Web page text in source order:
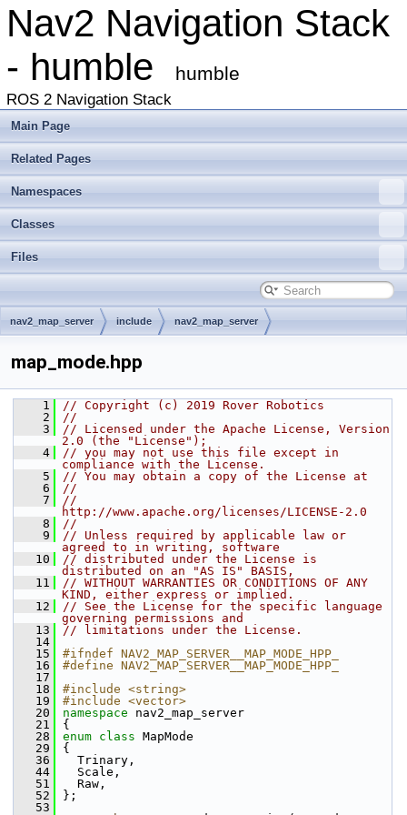
Nav2 Navigation Stack
- humble
humble
ROS 2 Navigation Stack
Main Page
Related Pages
Namespaces
Classes
Files
nav2_map_server include nav2_map_server
map_mode.hpp
    1
// Copyright (c) 2019 Rover Robotics
    2
//
    3
// Licensed under the Apache License, Version
2.0 (the "License");
    4
// you may not use this file except in
compliance with the License.
    5
// You may obtain a copy of the License at
    6
//
    7
//
http://www.apache.org/licenses/LICENSE-2.0
    8
//
    9
// Unless required by applicable law or
agreed to in writing, software
   10
// distributed under the License is
distributed on an "AS IS" BASIS,
   11
// WITHOUT WARRANTIES OR CONDITIONS OF ANY
KIND, either express or implied.
   12
// See the License for the specific language
governing permissions and
   13
// limitations under the License.
   14
   15
#ifndef NAV2_MAP_SERVER__MAP_MODE_HPP_
   16
#define NAV2_MAP_SERVER__MAP_MODE_HPP_
   17
   18
#include <string>
   19
#include <vector>
   20
namespace nav2_map_server
   21
{
   28
enum class MapMode
   29
{
   36
Trinary,
   44
Scale,
   51
Raw,
   52
};
   53